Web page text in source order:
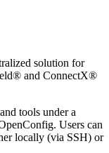
solution for
and ConnectX®
tools under a
Users can
locally (via SSH) or